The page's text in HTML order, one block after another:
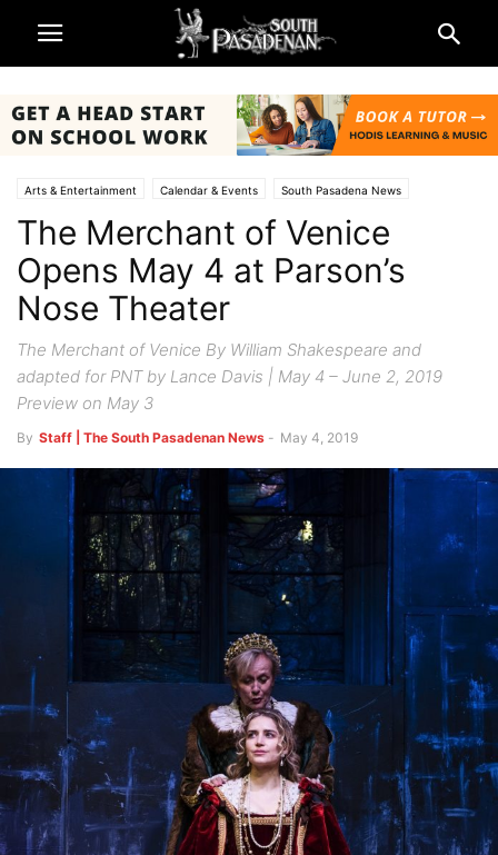
Arts & Entertainment Calendar & Events South Pasadena News
Theatre & Reviews
The Merchant of Venice
Opens May 4 at Parson’s
Nose Theater
The Merchant of Venice By William Shakespeare and
adapted for PNT by Lance Davis | May 4 – June 2, 2019
Preview on May 3
By Staff | The South Pasadenan News - May 4, 2019